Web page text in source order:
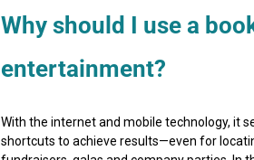
Why should I use a
entertainment?
With the internet and mobile technology, it
shortcuts to achieve results—even for